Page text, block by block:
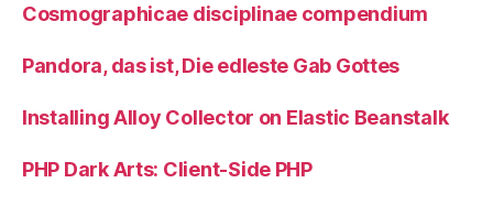
Cosmographicae disciplinae compendium
Pandora, das ist, Die edleste Gab Gottes
Installing Alloy Collector on Elastic Beanstalk
PHP Dark Arts: Client-Side PHP